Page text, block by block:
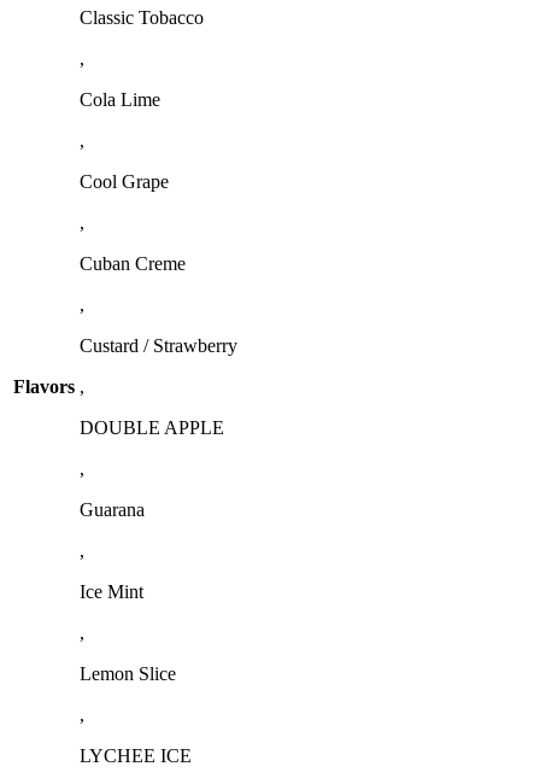
Flavors
Classic Tobacco
,
Cola Lime
,
Cool Grape
,
Cuban Creme
,
Custard / Strawberry
,
DOUBLE APPLE
,
Guarana
,
Ice Mint
,
Lemon Slice
,
LYCHEE ICE